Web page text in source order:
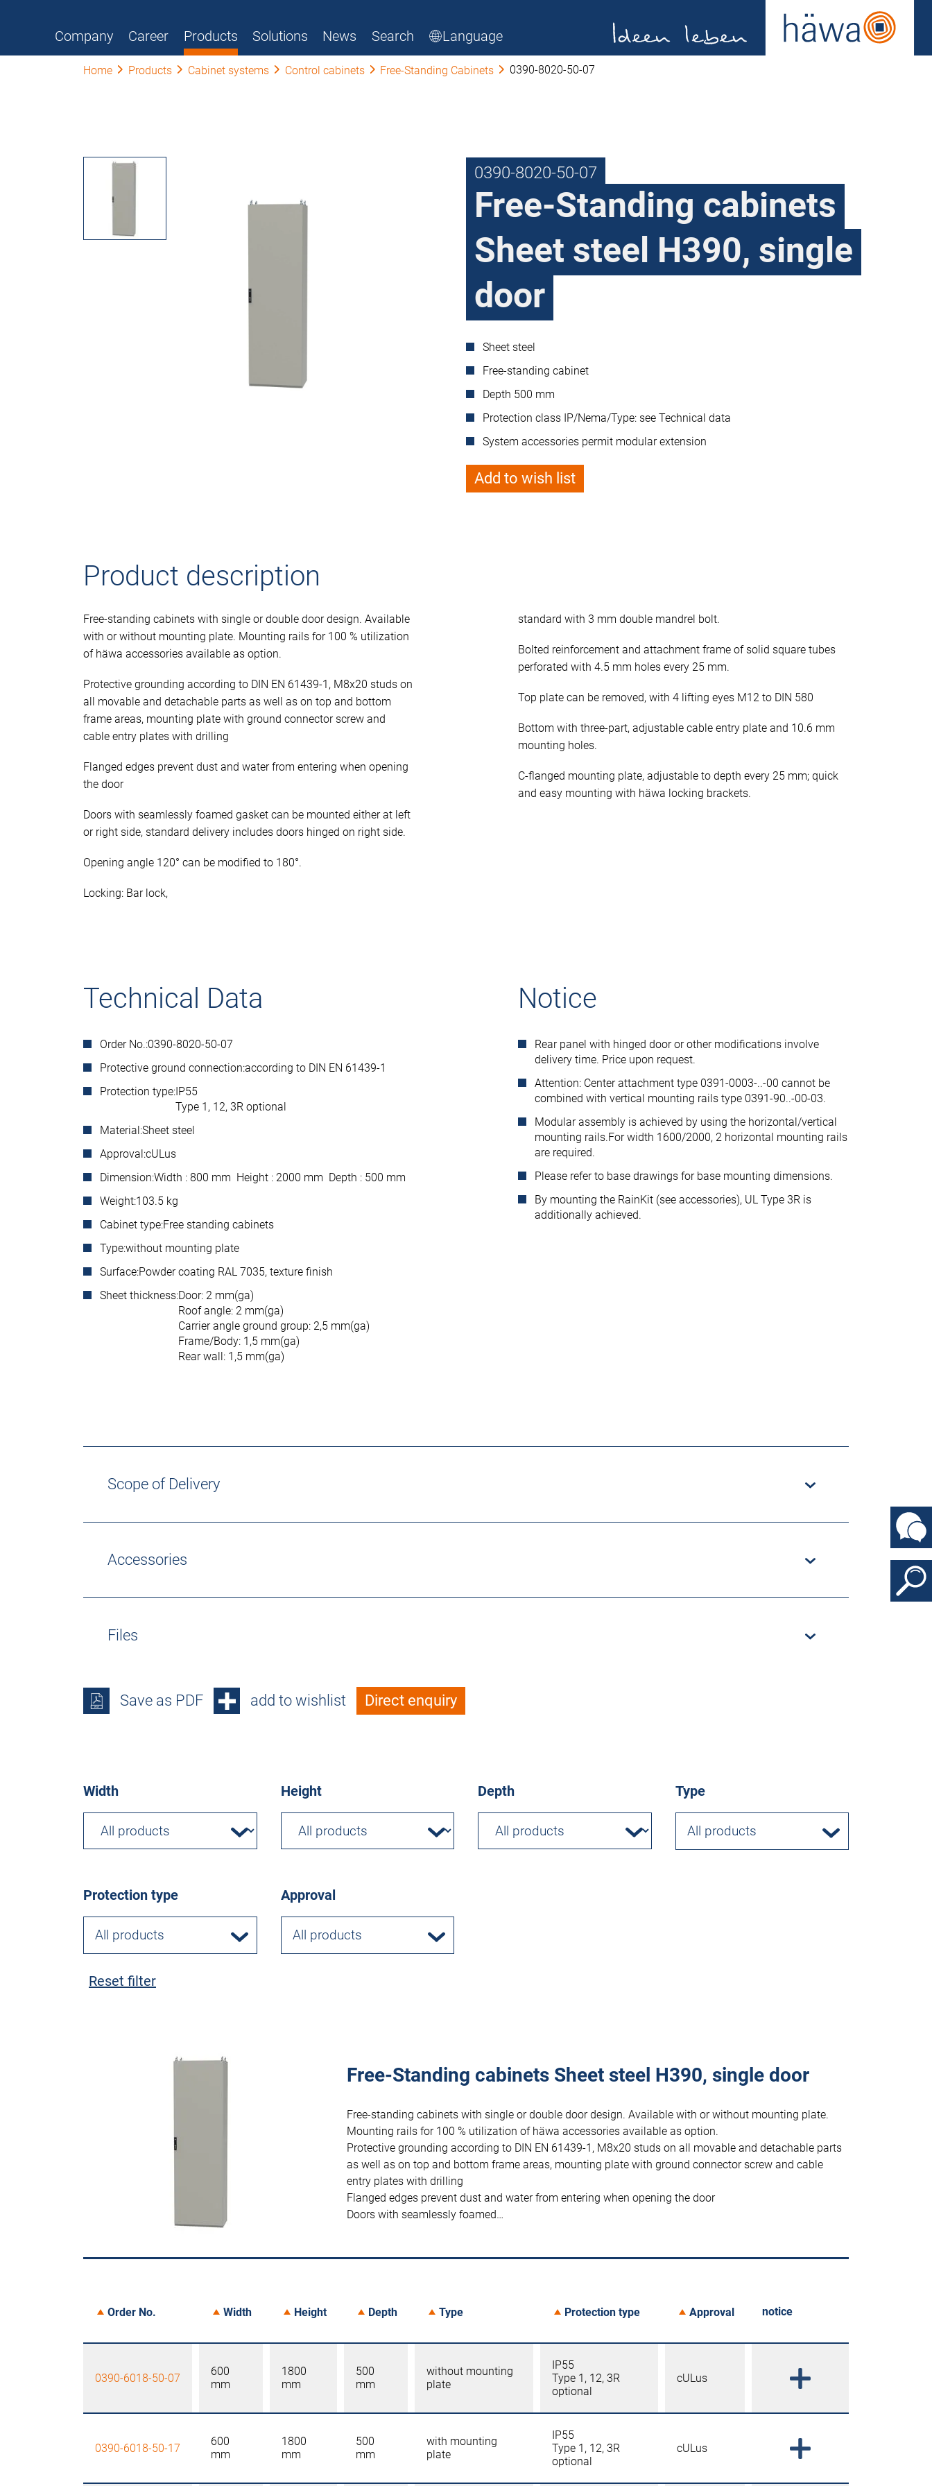
Company Career Products Solutions News Search Language
Home Products Cabinet systems Control cabinets Free-Standing Cabinets 0390-8020-50-07
0390-8020-50-07
Free-Standing cabinets
Sheet steel H390, single
door
Sheet steel
Free-standing cabinet
Depth 500 mm
Protection class IP/Nema/Type: see Technical data
System accessories permit modular extension
Add to wish list
Product description
Free-standing cabinets with single or double door design. Available
with or without mounting plate. Mounting rails for 100 % utilization
of häwa accessories available as option.
Protective grounding according to DIN EN 61439-1, M8x20 studs on
all movable and detachable parts as well as on top and bottom
frame areas, mounting plate with ground connector screw and
cable entry plates with drilling
Flanged edges prevent dust and water from entering when opening
the door
Doors with seamlessly foamed gasket can be mounted either at left
or right side, standard delivery includes doors hinged on right side.
Opening angle 120° can be modified to 180°.
Locking: Bar lock,
standard with 3 mm double mandrel bolt.
Bolted reinforcement and attachment frame of solid square tubes
perforated with 4.5 mm holes every 25 mm.
Top plate can be removed, with 4 lifting eyes M12 to DIN 580
Bottom with three-part, adjustable cable entry plate and 10.6 mm
mounting holes.
C-flanged mounting plate, adjustable to depth every 25 mm; quick
and easy mounting with häwa locking brackets.
Technical Data
Order No.:0390-8020-50-07
Protective ground connection:according to DIN EN 61439-1
Protection type:IP55
Type 1, 12, 3R optional
Material:Sheet steel
Approval:cULus
Dimension:Width : 800 mm Height : 2000 mm Depth : 500 mm
Weight:103.5 kg
Cabinet type:Free standing cabinets
Type:without mounting plate
Surface:Powder coating RAL 7035, texture finish
Sheet thickness:Door: 2 mm(ga)
Roof angle: 2 mm(ga)
Carrier angle ground group: 2,5 mm(ga)
Frame/Body: 1,5 mm(ga)
Rear wall: 1,5 mm(ga)
Notice
Rear panel with hinged door or other modifications involve
delivery time. Price upon request.
Attention: Center attachment type 0391-0003-..-00 cannot be
combined with vertical mounting rails type 0391-90..-00-03.
Modular assembly is achieved by using the horizontal/vertical
mounting rails.For width 1600/2000, 2 horizontal mounting rails
are required.
Please refer to base drawings for base mounting dimensions.
By mounting the RainKit (see accessories), UL Type 3R is
additionally achieved.
Scope of Delivery
Accessories
Files
Save as PDF add to wishlist Direct enquiry
Width Height Depth Type
All products
Protection type
All products
Approval
All products
Reset filter
Free-Standing cabinets Sheet steel H390, single door
Free-standing cabinets with single or double door design. Available with or without mounting plate.
Mounting rails for 100 % utilization of häwa accessories available as option.
Protective grounding according to DIN EN 61439-1, M8x20 studs on all movable and detachable parts
as well as on top and bottom frame areas, mounting plate with ground connector screw and cable
entry plates with drilling
Flanged edges prevent dust and water from entering when opening the door
Doors with seamlessly foamed…
Order No. Width Height Depth Type Protection type Approval notice
0390-6018-50-07
600
mm
1800
mm
500
mm
without mounting
plate
IP55
Type 1, 12, 3R
optional
cULus
0390-6018-50-17
600
mm
1800
mm
500
mm
with mounting
plate
IP55
Type 1, 12, 3R
optional
cULus